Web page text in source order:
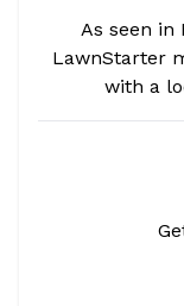
As seen in
LawnStarter
with a